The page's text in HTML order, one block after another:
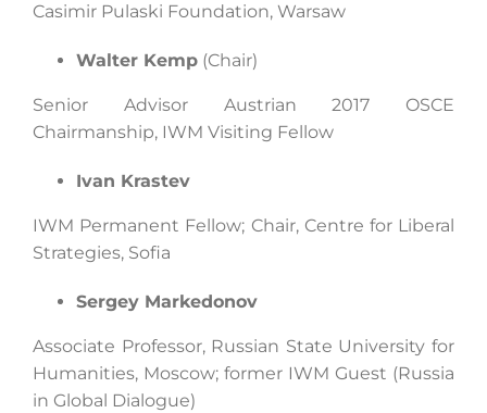
Casimir Pulaski Foundation, Warsaw
Walter Kemp (Chair)
Senior Advisor Austrian 2017 OSCE
Chairmanship, IWM Visiting Fellow
Ivan Krastev
IWM Permanent Fellow; Chair, Centre for Liberal
Strategies, Sofia
Sergey Markedonov
Associate Professor, Russian State University for
Humanities, Moscow; former IWM Guest (Russia
in Global Dialogue)